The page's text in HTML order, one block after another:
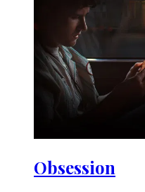
Obsession